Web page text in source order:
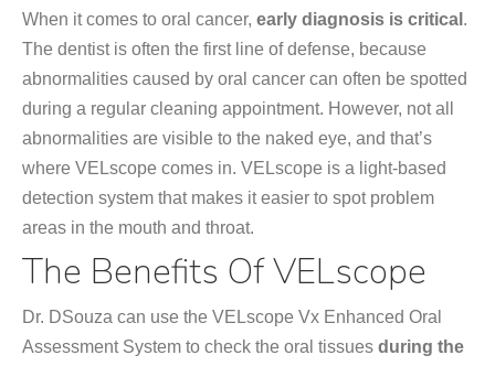
When it comes to oral cancer, early diagnosis is critical .
The dentist is often the first line of defense, because
abnormalities caused by oral cancer can often be spotted
during a regular cleaning appointment. However, not all
abnormalities are visible to the naked eye, and that’s
where VELscope comes in. VELscope is a light-based
detection system that makes it easier to spot problem
areas in the mouth and throat.
The Benefits OfVELscope
Dr. DSouza can use the VELscope Vx Enhanced Oral
Assessment System to check the oral tissues during the